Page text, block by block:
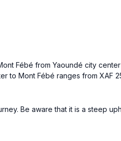
Fébé from Yaoundé city
to Mont Fébé ranges from
Be aware that it is a steep